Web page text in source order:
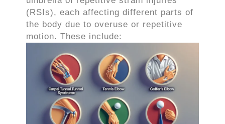
(RSIs), each affecting different parts of
the body due to overuse or repetitive
motion. These include: